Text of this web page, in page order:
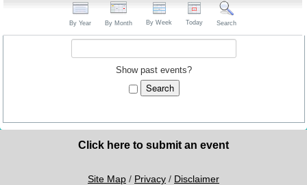
By Year By Month By Week Today Search
Show past events?
Click here to submit an event
Site Map / Privacy / Disclaimer